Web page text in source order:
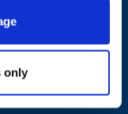
only